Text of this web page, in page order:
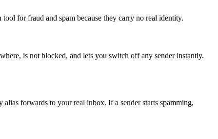
for fraud and spam because they carry no real identity.
is not blocked, and lets you switch off any sender instantly.
alias forwards to your real inbox. If a sender starts spamming,